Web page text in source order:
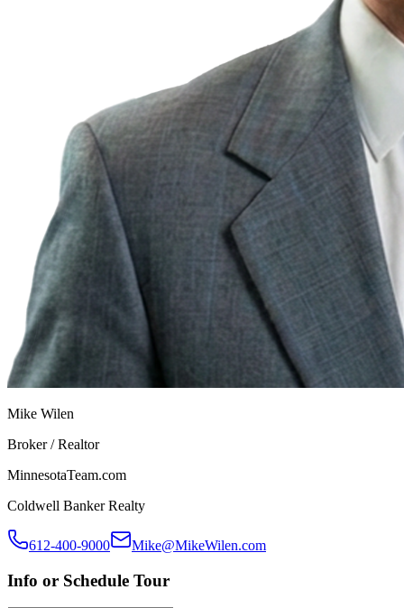
Mike Wilen
Broker / Realtor
MinnesotaTeam.com
Coldwell Banker Realty
612-400-9000 Mike@MikeWilen.com
Info or Schedule Tour